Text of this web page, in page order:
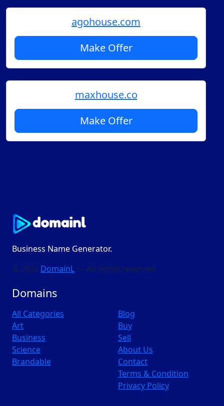
agohouse.com
Make Offer
maxhouse.co
Make Offer
Business Name Generator.
© 2026 DomainL — All rights reserved
Domains
All Categories
Art
Business
Science
Brandable
Blog
Buy
Sell
About Us
Contact
Terms & Condition
Privacy Policy